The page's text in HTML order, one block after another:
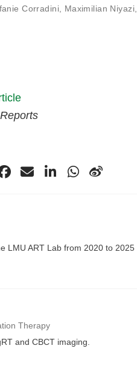
Corradini, Maximilian Niyazi,
LMU ART Lab from 2020 to 2025
Therapy
and CBCT imaging.